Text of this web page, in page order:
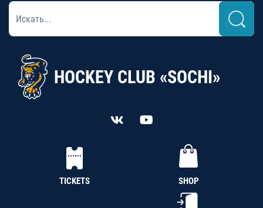
HOCKEY CLUB «SOCHI»
TICKETS SHOP